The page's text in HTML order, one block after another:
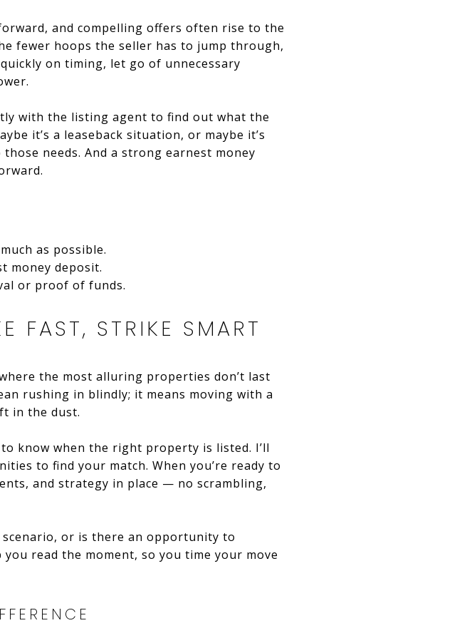
and compelling offers often rise to the
fewer hoops the seller has to jump through,
on timing, let go of unnecessary
with the listing agent to find out what the
it’s a leaseback situation, or maybe it’s
needs. And a strong earnest money
as possible.
money deposit.
or proof of funds.
FAST, STRIKE SMART
the most alluring properties don’t last
rushing in blindly; it means moving with a
in the dust.
know when the right property is listed. I’ll
to find your match. When you’re ready to
and strategy in place — no scrambling,
or is there an opportunity to
read the moment, so you time your move